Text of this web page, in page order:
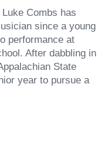
Combs has
since a young
performance at
After dabbling in
State
year to pursue a